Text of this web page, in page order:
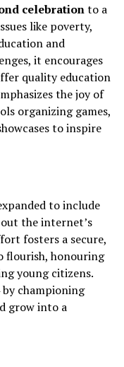
celebrationto a
like poverty,
and
it encourages
quality education
the joy of
organizing games,
to inspire
to include
the internet’s
fosters a secure,
flourish, honouring
young citizens.
by championing
grow into a